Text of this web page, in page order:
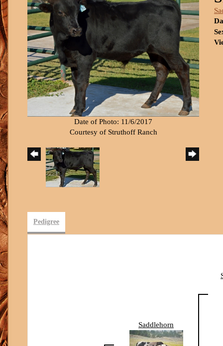
Date of Photo: 11/6/2017
Courtesy of Struthoff Ranch
Pedigree
Saddlehorn